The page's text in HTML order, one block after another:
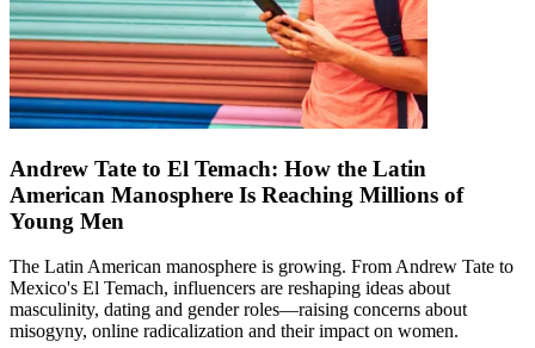
Andrew Tate to El Temach: How the Latin
American Manosphere Is Reaching Millions of
Young Men
The Latin American manosphere is growing. From Andrew Tate to
Mexico's El Temach, influencers are reshaping ideas about
masculinity, dating and gender roles—raising concerns about
misogyny, online radicalization and their impact on women.